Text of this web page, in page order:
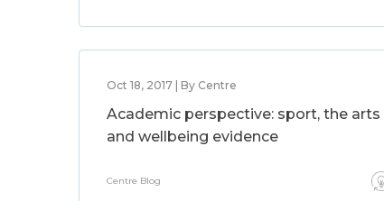
Oct 18, 2017 | By Centre
Academic perspective: sport, the arts
and wellbeing evidence
Centre Blog